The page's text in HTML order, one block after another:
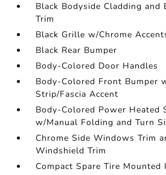
Black Bodyside Cladding and
Trim
Black Grille w/Chrome
Black Rear Bumper
Body-Colored Door Handles
Body-Colored Front Bumper
Strip/Fascia Accent
Body-Colored Power Heated
w/Manual Folding and Turn
Chrome Side Windows Trim
Windshield Trim
Compact Spare Tire Mounted